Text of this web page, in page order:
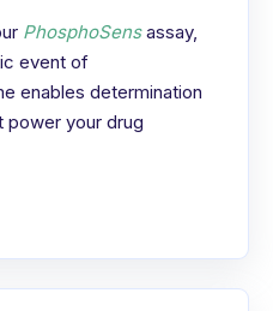
PhosphoSens assay,
event of
enables determination
power your drug